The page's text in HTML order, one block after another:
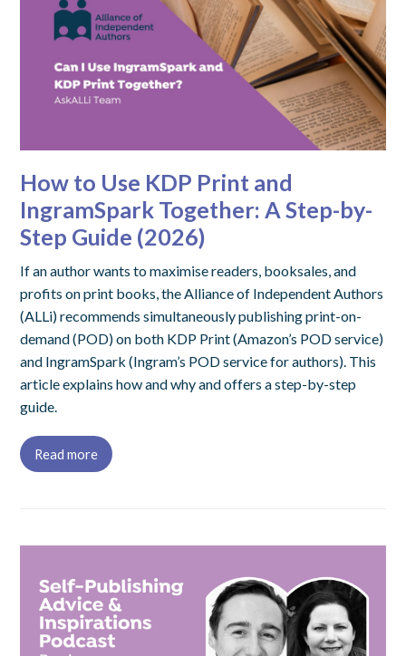
How to Use KDP Print and
IngramSpark Together: A Step-by-
Step Guide (2026)
If an author wants to maximise readers, booksales, and
profits on print books, the Alliance of Independent Authors
(ALLi) recommends simultaneously publishing print-on-
demand (POD) on both KDP Print (Amazon’s POD service)
and IngramSpark (Ingram’s POD service for authors). This
article explains how and why and offers a step-by-step
guide.
Read more